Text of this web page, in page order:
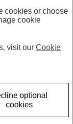
Economist
Vice
cookies or choose
cookie
visit our Cookie
optional
cookies